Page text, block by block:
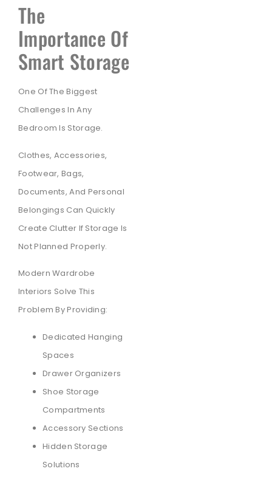
The
Importance Of
Smart Storage
One Of The Biggest
Challenges In Any
Bedroom Is Storage.
Clothes, Accessories,
Footwear, Bags,
Documents, And Personal
Belongings Can Quickly
Create Clutter If Storage Is
Not Planned Properly.
Modern Wardrobe
Interiors Solve This
Problem By Providing:
Dedicated Hanging
Spaces
Drawer Organizers
Shoe Storage
Compartments
Accessory Sections
Hidden Storage
Solutions